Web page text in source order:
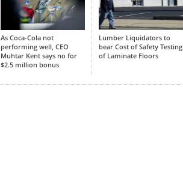
As Coca-Cola not
performing well, CEO
Muhtar Kent says no for
$2.5 million bonus
Lumber Liquidators to
bear Cost of Safety Testing
of Laminate Floors